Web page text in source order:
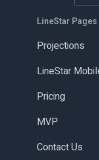
LineStar Pages
Projections
LineStar
Pricing
MVP
Contact Us